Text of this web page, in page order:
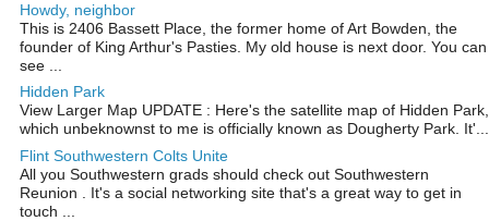
Howdy, neighbor
This is 2406 Bassett Place, the former home of Art Bowden, the
founder of King Arthur's Pasties. My old house is next door. You can
see ...
Hidden Park
View Larger Map UPDATE : Here's the satellite map of Hidden Park,
which unbeknownst to me is officially known as Dougherty Park. It'...
Flint Southwestern Colts Unite
All you Southwestern grads should check out Southwestern
Reunion . It's a social networking site that's a great way to get in
touch ...